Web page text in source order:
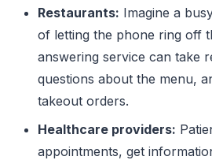
Restaurants: Imagine a
of letting the phone ring off
answering service can take
questions about the menu,
takeout orders.
Healthcare providers:
appointments, get